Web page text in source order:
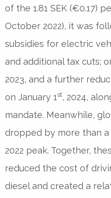
of the 1.81 SEK (€0.17)
October 2022), it was
subsidies for electric
and additional tax cuts;
2023, and a further
on January 1st, 2024,
mandate. Meanwhile,
dropped by more than
2022 peak. Together,
reduced the cost of
diesel and created a